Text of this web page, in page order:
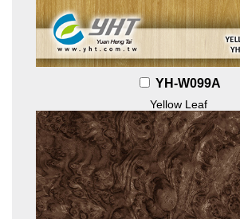
YH-W099A
Yellow Leaf